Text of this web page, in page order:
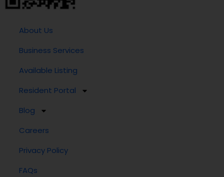
About Us
Business Services
Available Listing
Resident Portal
Blog
Careers
Privacy Policy
FAQs